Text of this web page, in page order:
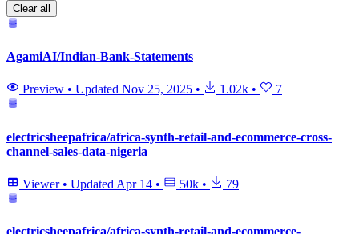
Clear all
AgamiAI/Indian-Bank-Statements
Preview • Updated Nov 25, 2025 • 1.02k • 7
electricsheepafrica/africa-synth-retail-and-ecommerce-cross-
channel-sales-data-nigeria
Viewer • Updated Apr 14 • 50k • 79